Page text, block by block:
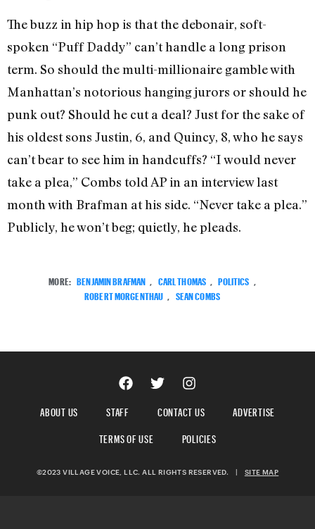
The buzz in hip hop is that the debonair, soft-
spoken “Puff Daddy” can’t handle a long prison
term. So should the multi-millionaire gamble with
Manhattan’s notorious hanging jurors or should he
punk out? Should he cut a deal? Just for the sake of
his oldest sons Justin, 6, and Quincy, 8, who he says
can’t bear to see him in handcuffs? “I would never
take a plea,” Combs told AP in an interview last
month with Brafman at his side. “Never take a plea.”
Publicly, he won’t beg; quietly, he pleads.
MORE: BENJAMIN BRAFMAN CARL THOMAS POLITICS
ROBERT MORGENTHAU
SEAN COMBS
ABOUT US STAFF CONTACT US
ADVERTISE
TERMS OF USE
POLICIES
©2023 VILLAGE VOICE, LLC. ALL RIGHTS RESERVED. | SITE MAP